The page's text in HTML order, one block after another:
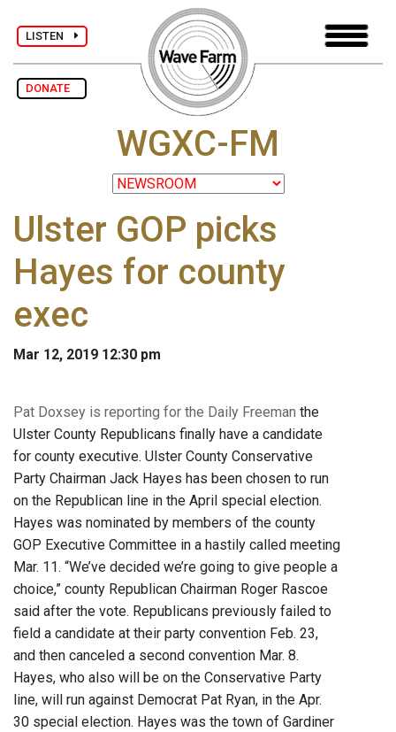
LISTEN
DONATE
WGXC-FM
Ulster GOP picks
Hayes for county
exec
Mar 12, 2019 12:30 pm
Pat Doxsey is reporting for the Daily Freeman the
Ulster County Republicans finally have a candidate
for county executive. Ulster County Conservative
Party Chairman Jack Hayes has been chosen to run
on the Republican line in the April special election.
Hayes was nominated by members of the county
GOP Executive Committee in a hastily called meeting
Mar. 11. “We’ve decided we’re going to give people a
choice,” county Republican Chairman Roger Rascoe
said after the vote. Republicans previously failed to
field a candidate at their party convention Feb. 23,
and then canceled a second convention Mar. 8.
Hayes, who also will be on the Conservative Party
line, will run against Democrat Pat Ryan, in the Apr.
30 special election. Hayes was the town of Gardiner